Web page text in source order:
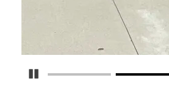
Pause Carousel